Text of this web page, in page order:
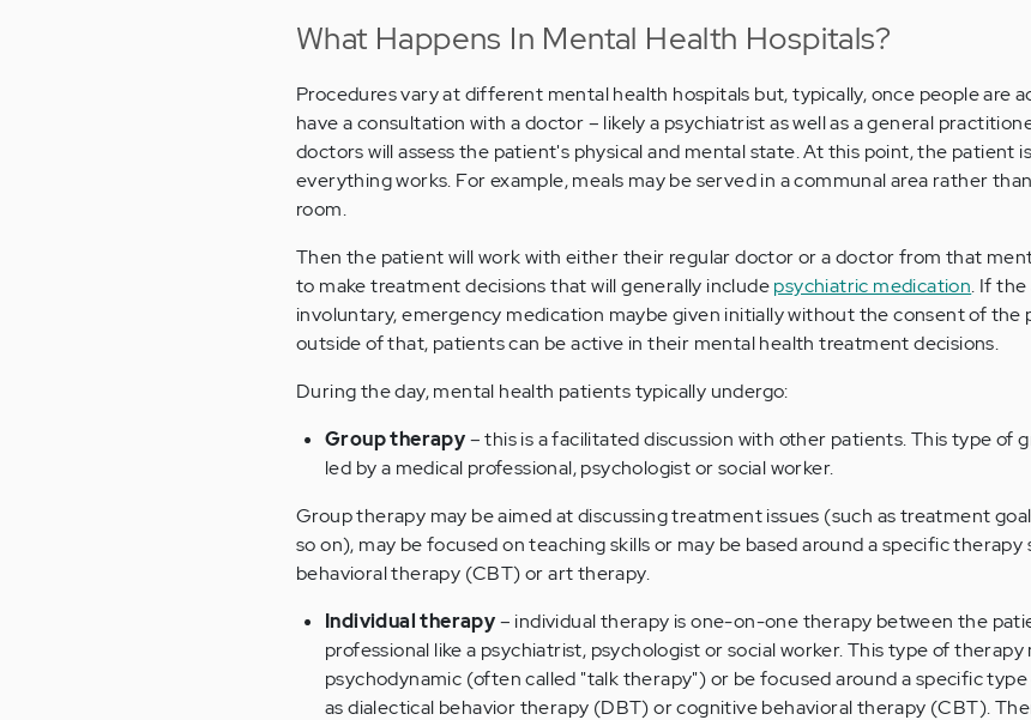
What Happens In Mental Health Hospitals?
Procedures vary at different mental health hospitals but, typically, once people are
have a consultation with a doctor – likely a psychiatrist as well as a general
doctors will assess the patient's physical and mental state. At this point, the patient
everything works. For example, meals may be served in a communal area rather
room.
Then the patient will work with either their regular doctor or a doctor from that
to make treatment decisions that will generally includepsychiatric medication. If the
involuntary, emergency medication maybe given initially without the consent of the
outside of that, patients can be active in their mental health treatment decisions.
During the day, mental health patients typically undergo:
Group therapy– this is a facilitated discussion with other patients. This type of
led by a medical professional, psychologist or social worker.
Group therapy may be aimed at discussing treatment issues (such as treatment
so on), may be focused on teaching skills or may be based around a specific therapy
behavioral therapy (CBT) or art therapy.
Individual therapy– individual therapy is one-on-one therapy between the
professional like a psychiatrist, psychologist or social worker. This type of
psychodynamic (often called "talk therapy") or be focused around a specific
as dialectical behavior therapy (DBT) or cognitive behavioral therapy (CBT).